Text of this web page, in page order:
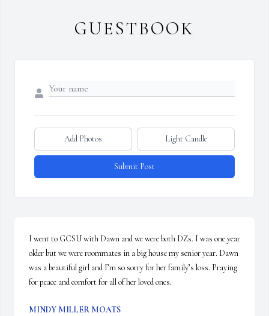
GUESTBOOK
Add Photos Light Candle
Submit Post
I went to GCSU with Dawn and we were both DZs. I was one year
older but we were roommates in a big house my senior year. Dawn
was a beautiful girl and I’m so sorry for her family’s loss. Praying
for peace and comfort for all of her loved ones.
MINDY MILLER MOATS